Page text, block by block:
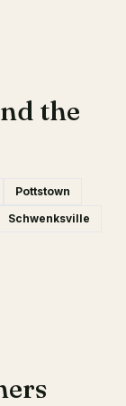
the
Pottstown
Schwenksville